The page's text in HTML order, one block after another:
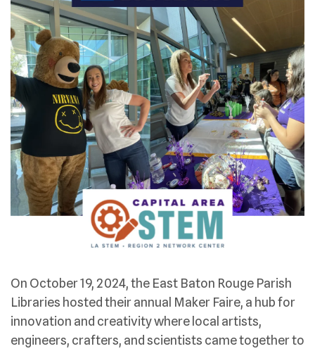
On October 19, 2024, the East Baton Rouge Parish
Libraries hosted their annual Maker Faire, a hub for
innovation and creativity where local artists,
engineers, crafters, and scientists came together to